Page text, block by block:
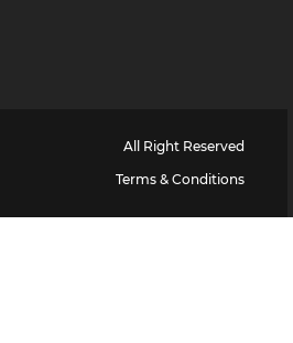
All Right Reserved
Terms & Conditions